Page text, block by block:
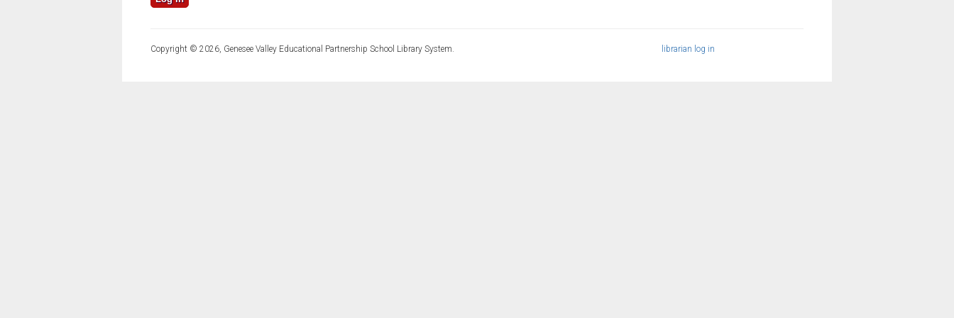
librarian log in
Copyright © 2026, Genesee Valley Educational Partnership School Library System.